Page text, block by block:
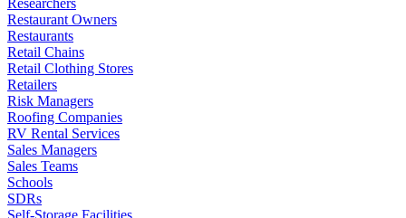
Restaurant Owners
Restaurants
Retail Chains
Retail Clothing Stores
Retailers
Risk Managers
Roofing Companies
RV Rental Services
Sales Managers
Sales Teams
Schools
SDRs
Self-Storage Facilities